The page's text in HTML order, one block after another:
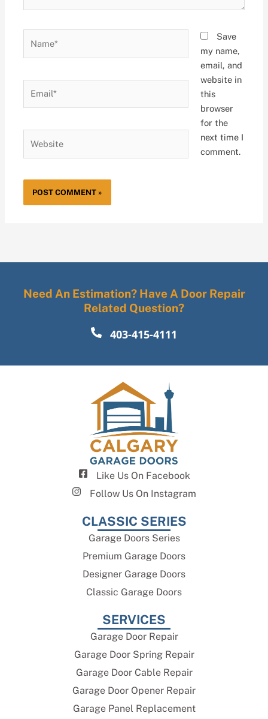
Save
my name,
email, and
website in
this
browser
for the
next time I
comment.
Need An Estimation? Have A Door Repair
Related Question?
403-415-4111
Like Us On Facebook
Follow Us On Instagram
CLASSIC SERIES
Garage Doors Series
Premium Garage Doors
Designer Garage Doors
Classic Garage Doors
SERVICES
Garage Door Repair
Garage Door Spring Repair
Garage Door Cable Repair
Garage Door Opener Repair
Garage Panel Replacement